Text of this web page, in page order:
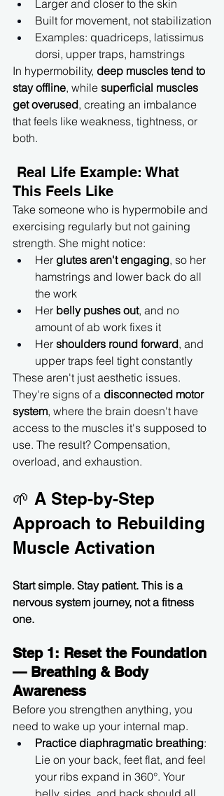
Larger and closer to the skin
Built for movement, not stabilization
Examples: quadriceps, latissimus
dorsi, upper traps, hamstrings
In hypermobility, deep muscles tend to
stay offline, while superficial muscles
get overused, creating an imbalance
that feels like weakness, tightness, or
both.
This Feels Like
Take someone who is hypermobile and
exercising regularly but not gaining
strength. She might notice:
Her glutes aren't engaging, so her
hamstrings and lower back do all
the work
Her belly pushes out, and no
amount of ab work fixes it
Her shoulders round forward, and
upper traps feel tight constantly
These aren't just aesthetic issues.
They're signs of a disconnected motor
system, where the brain doesn't have
access to the muscles it's supposed to
use. The result? Compensation,
overload, and exhaustion.
🌱 A Step-by-Step
Approach to Rebuilding
Muscle Activation
Start simple. Stay patient. This is a
nervous system journey, not a fitness
one.
Step 1: Reset the Foundation
— Breathing & Body
Awareness
Before you strengthen anything, you
need to wake up your internal map.
Practice diaphragmatic breathing:
Lie on your back, feet flat, and feel
your ribs expand in 360°. Your